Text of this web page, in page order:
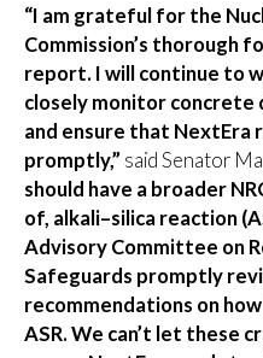
“I am grateful for the
Commission’s thorough
report. I will continue to
closely monitor
and ensure that NextEra
promptly,” said Senator
should have a broader
of, alkali–silica reaction
Advisory Committee on
Safeguards promptly
recommendations on
ASR. We can’t let these